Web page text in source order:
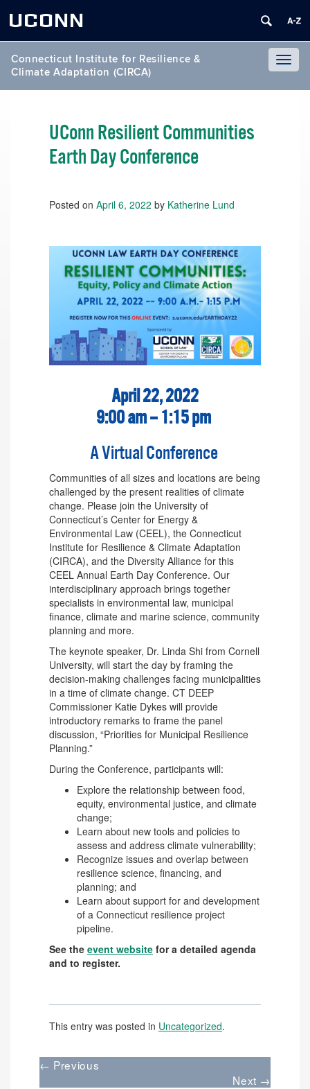
UCONN
Connecticut Institute for Resilience &
Climate Adaptation (CIRCA)
UConn Resilient Communities
Earth Day Conference
Posted on April 6, 2022 by Katherine Lund
April 22, 2022
9:00 am – 1:15 pm
A Virtual Conference
Communities of all sizes and locations are being
challenged by the present realities of climate
change. Please join the University of
Connecticut’s Center for Energy &
Environmental Law (CEEL), the Connecticut
Institute for Resilience & Climate Adaptation
(CIRCA), and the Diversity Alliance for this
CEEL Annual Earth Day Conference. Our
interdisciplinary approach brings together
specialists in environmental law, municipal
finance, climate and marine science, community
planning and more.
The keynote speaker, Dr. Linda Shi from Cornell
University, will start the day by framing the
decision-making challenges facing municipalities
in a time of climate change. CT DEEP
Commissioner Katie Dykes will provide
introductory remarks to frame the panel
discussion, “Priorities for Municipal Resilience
Planning.”
During the Conference, participants will:
Explore the relationship between food,
equity, environmental justice, and climate
change;
Learn about new tools and policies to
assess and address climate vulnerability;
Recognize issues and overlap between
resilience science, financing, and
planning; and
Learn about support for and development
of a Connecticut resilience project
pipeline.
See the event website for a detailed agenda
and to register.
This entry was posted in Uncategorized.
← Previous
Next →